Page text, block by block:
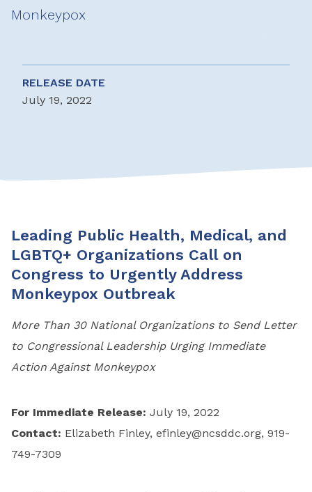
Monkeypox
RELEASE DATE
July 19, 2022
Leading Public Health, Medical, and
LGBTQ+ Organizations Call on
Congress to Urgently Address
Monkeypox Outbreak
More Than 30 National Organizations to Send Letter
to Congressional Leadership Urging Immediate
Action Against Monkeypox
For Immediate Release: July 19, 2022
Contact: Elizabeth Finley, efinley@ncsddc.org, 919-
749-7309